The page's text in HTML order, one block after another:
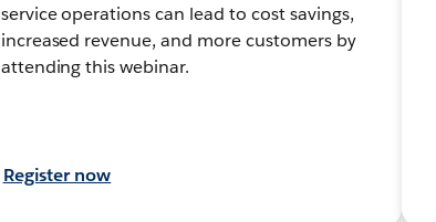
service operations can lead to cost savings,
increased revenue, and more customers by
attending this webinar.
Register now